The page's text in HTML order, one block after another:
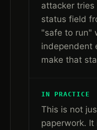
attacker
status field
"safe to run"
independent
make that
IN PRACTICE
This is not
paperwork.